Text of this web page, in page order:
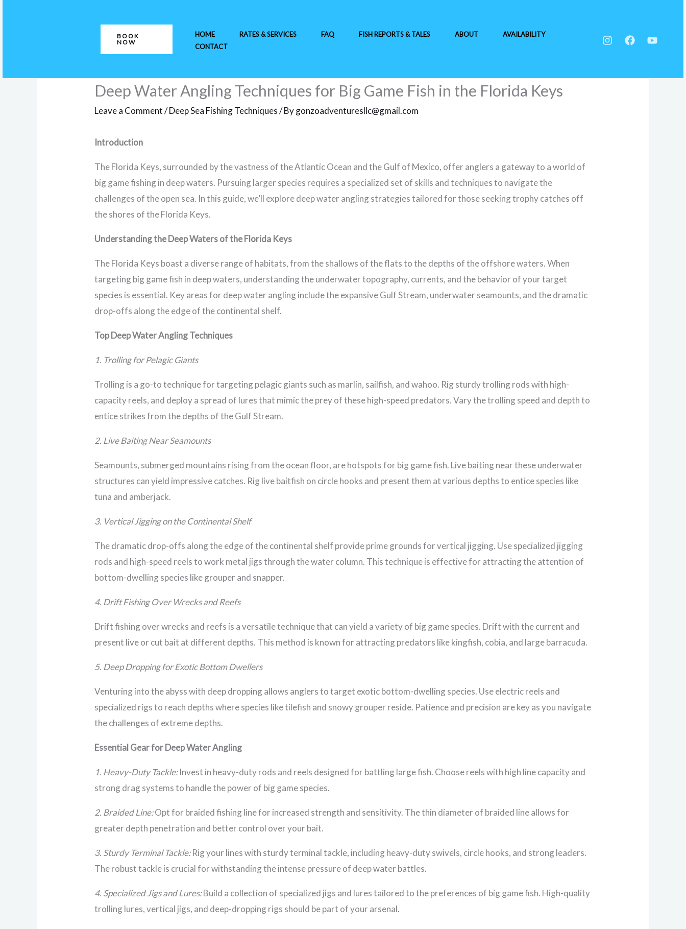
BOOK
NOW
HOME RATES & SERVICES FAQ FISH REPORTS & TALES ABOUT
AVAILABILITY
CONTACT
Deep Water Angling Techniques for Big Game Fish in the Florida Keys
Leave a Comment /Deep Sea Fishing Techniques/ Bygonzoadventuresllc@gmail.com
Introduction
The Florida Keys, surrounded by the vastness of the Atlantic Ocean and the Gulf of Mexico, offer anglers a gateway to a world of
big game fishing in deep waters. Pursuing larger species requires a specialized set of skills and techniques to navigate the
challenges of the open sea. In this guide, we’ll explore deep water angling strategies tailored for those seeking trophy catches off
the shores of the Florida Keys.
Understanding the Deep Waters of the Florida Keys
The Florida Keys boast a diverse range of habitats, from the shallows of the flats to the depths of the offshore waters. When
targeting big game fish in deep waters, understanding the underwater topography, currents, and the behavior of your target
species is essential. Key areas for deep water angling include the expansive Gulf Stream, underwater seamounts, and the dramatic
drop-offs along the edge of the continental shelf.
Top Deep Water Angling Techniques
1. Trolling for Pelagic Giants
Trolling is a go-to technique for targeting pelagic giants such as marlin, sailfish, and wahoo. Rig sturdy trolling rods with high-
capacity reels, and deploy a spread of lures that mimic the prey of these high-speed predators. Vary the trolling speed and depth to
entice strikes from the depths of the Gulf Stream.
2. Live Baiting Near Seamounts
Seamounts, submerged mountains rising from the ocean floor, are hotspots for big game fish. Live baiting near these underwater
structures can yield impressive catches. Rig live baitfish on circle hooks and present them at various depths to entice species like
tuna and amberjack.
3. Vertical Jigging on the Continental Shelf
The dramatic drop-offs along the edge of the continental shelf provide prime grounds for vertical jigging. Use specialized jigging
rods and high-speed reels to work metal jigs through the water column. This technique is effective for attracting the attention of
bottom-dwelling species like grouper and snapper.
4. Drift Fishing Over Wrecks and Reefs
Drift fishing over wrecks and reefs is a versatile technique that can yield a variety of big game species. Drift with the current and
present live or cut bait at different depths. This method is known for attracting predators like kingfish, cobia, and large barracuda.
5. Deep Dropping for Exotic Bottom Dwellers
Venturing into the abyss with deep dropping allows anglers to target exotic bottom-dwelling species. Use electric reels and
specialized rigs to reach depths where species like tilefish and snowy grouper reside. Patience and precision are key as you navigate
the challenges of extreme depths.
Essential Gear for Deep Water Angling
1. Heavy-Duty Tackle:Invest in heavy-duty rods and reels designed for battling large fish. Choose reels with high line capacity and
strong drag systems to handle the power of big game species.
2. Braided Line:Opt for braided fishing line for increased strength and sensitivity. The thin diameter of braided line allows for
greater depth penetration and better control over your bait.
3. Sturdy Terminal Tackle:Rig your lines with sturdy terminal tackle, including heavy-duty swivels, circle hooks, and strong leaders.
The robust tackle is crucial for withstanding the intense pressure of deep water battles.
4. Specialized Jigs and Lures:Build a collection of specialized jigs and lures tailored to the preferences of big game fish. High-quality
trolling lures, vertical jigs, and deep-dropping rigs should be part of your arsenal.